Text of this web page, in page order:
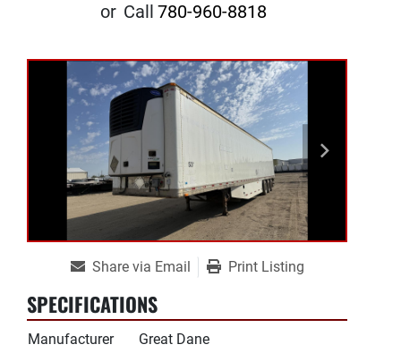
or Call 780-960-8818
Share via Email Print Listing
SPECIFICATIONS
Manufacturer
Great Dane